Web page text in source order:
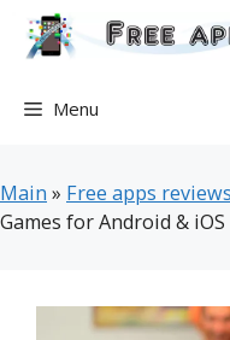
Skip
Menu
Main » Free apps reviews
Games for Android & iOS